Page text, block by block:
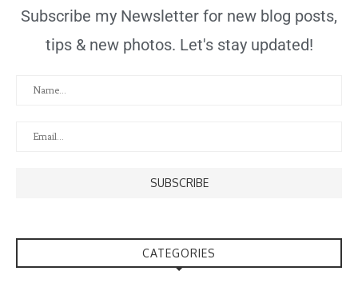
Subscribe my Newsletter for new blog posts,
tips & new photos. Let's stay updated!
CATEGORIES